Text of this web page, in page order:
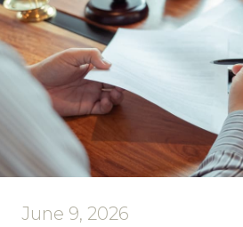
June 9, 2026